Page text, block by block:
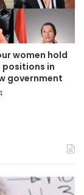
women hold
in
government